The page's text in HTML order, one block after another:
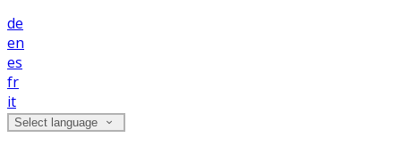
de
en
es
fr
it
Select language